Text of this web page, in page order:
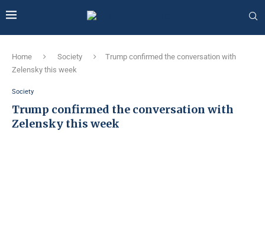
Home Society
Trump confirmed the conversation with
Zelensky this week
Society
Trump confirmed the conversation with
Zelensky this week